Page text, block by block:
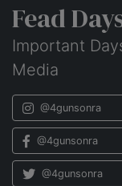
Fead
Important
Media
@4gunsonra
@4gunsonra
@4gunsonra